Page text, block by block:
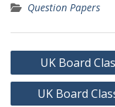
Question Papers
Post
navigation
UK Board
UK Board